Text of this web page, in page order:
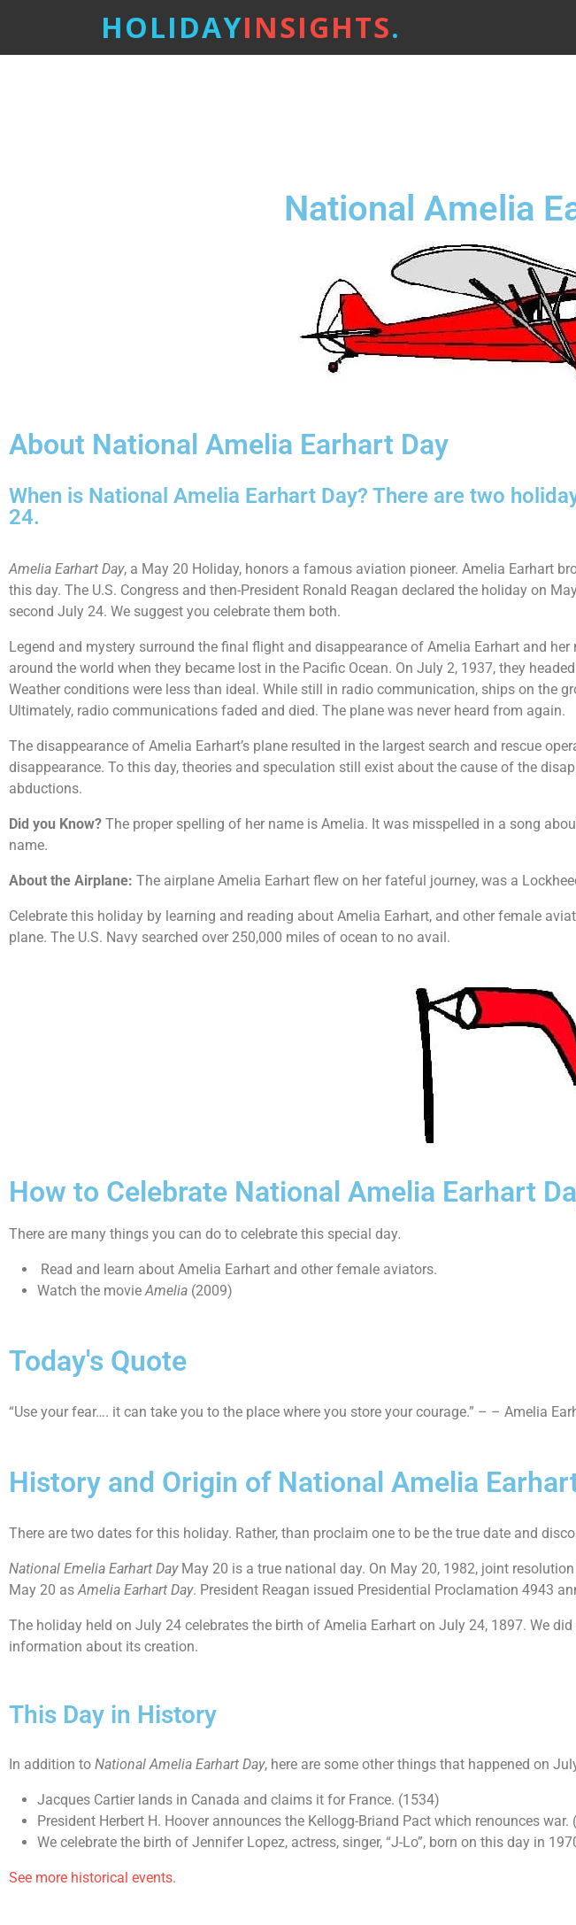
HOLIDAYINSIGHTS.
National Amelia
About National Amelia Earhart Day
When is National Amelia Earhart Day? There are two
24.
Amelia Earhart Day, a May 20 Holiday, honors a famous aviation pioneer. Amelia Earhart
this day. The U.S. Congress and then-President Ronald Reagan declared the holiday on
second July 24. We suggest you celebrate them both.
Legend and mystery surround the final flight and disappearance of Amelia Earhart and
around the world when they became lost in the Pacific Ocean. On July 2, 1937, they
Weather conditions were less than ideal. While still in radio communication, ships on the
Ultimately, radio communications faded and died. The plane was never heard from again.
The disappearance of Amelia Earhart’s plane resulted in the largest search and rescue
disappearance. To this day, theories and speculation still exist about the cause of the
abductions.
Did you Know? The proper spelling of her name is Amelia. It was misspelled in a song
name.
About the Airplane: The airplane Amelia Earhart flew on her fateful journey, was a
Celebrate this holiday by learning and reading about Amelia Earhart, and other female
plane. The U.S. Navy searched over 250,000 miles of ocean to no avail.
How to Celebrate National Amelia Earhart
There are many things you can do to celebrate this special day.
Read and learn about Amelia Earhart and other female aviators.
Watch the movieAmelia (2009)
Today's Quote
“Use your fear…. it can take you to the place where you store your courage.” – – Amelia
History and Origin of National Amelia
There are two dates for this holiday. Rather, than proclaim one to be the true date and
National Emelia Earhart DayMay 20 is a true national day. On May 20, 1982, joint
May 20 asAmelia Earhart Day. President Reagan issued Presidential Proclamation 4943
The holiday held on July 24 celebrates the birth of Amelia Earhart on July 24, 1897. We
information about its creation.
This Day in History
In addition to National Amelia Earhart Day, here are some other things that happened on
Jacques Cartier lands in Canada and claims it for France. (1534)
President Herbert H. Hoover announces the Kellogg-Briand Pact which renounces
We celebrate the birth of Jennifer Lopez, actress, singer, “J-Lo”, born on this day in
See more historical events.